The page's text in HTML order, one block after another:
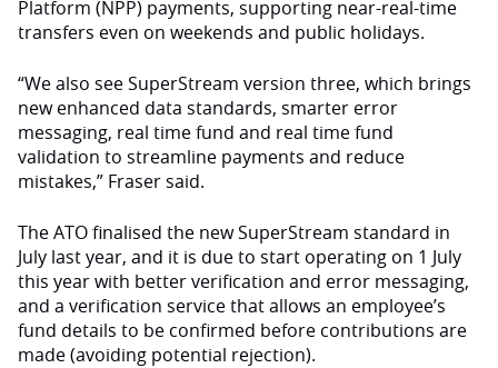
Platform (NPP) payments, supporting near-real-time
transfers even on weekends and public holidays.
“We also see SuperStream version three, which brings
new enhanced data standards, smarter error
messaging, real time fund and real time fund
validation to streamline payments and reduce
mistakes,” Fraser said.
The ATO finalised the new SuperStream standard in
July last year, and it is due to start operating on 1 July
this year with better verification and error messaging,
and a verification service that allows an employee’s
fund details to be confirmed before contributions are
made (avoiding potential rejection).